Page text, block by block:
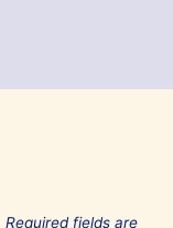
Required fields are